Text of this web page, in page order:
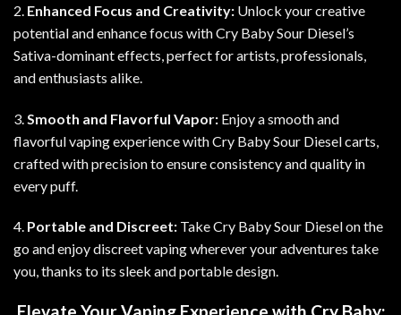
2. Enhanced Focus and Creativity: Unlock your creative
potential and enhance focus with Cry Baby Sour Diesel’s
Sativa-dominant effects, perfect for artists, professionals,
and enthusiasts alike.
3. Smooth and Flavorful Vapor: Enjoy a smooth and
flavorful vaping experience with Cry Baby Sour Diesel carts,
crafted with precision to ensure consistency and quality in
every puff.
4. Portable and Discreet: Take Cry Baby Sour Diesel on the
go and enjoy discreet vaping wherever your adventures take
you, thanks to its sleek and portable design.